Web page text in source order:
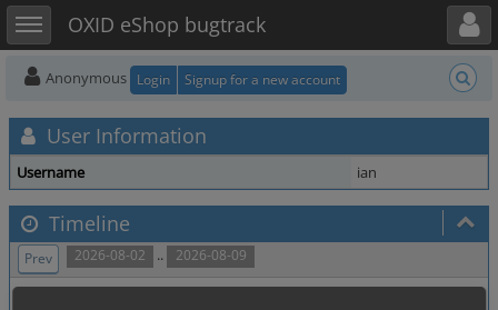
Toggle sidebarOXID eShop bugtrack
Toggle user menu
Anonymous Login Signup for a new account
User Information
Username ian
Timeline
2026-08-02 .. 2026-08-09
Prev